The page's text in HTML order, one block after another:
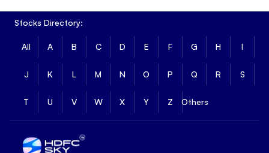
Stocks Directory:
All A B C D E F G H I
J K L M N O P Q R S
T U V W X Y Z Others